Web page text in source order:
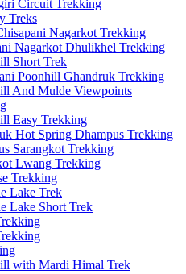
Circuit Trekking
Treks
Nagarkot Trekking
Nagarkot Dhulikhel Trekking
Short Trek
Poonhill Ghandruk Trekking
And Mulde Viewpoints
Easy Trekking
Hot Spring Dhampus Trekking
Sarangkot Trekking
Lwang Trekking
Trekking
Lake Trek
Lake Short Trek
with Mardi Himal Trek